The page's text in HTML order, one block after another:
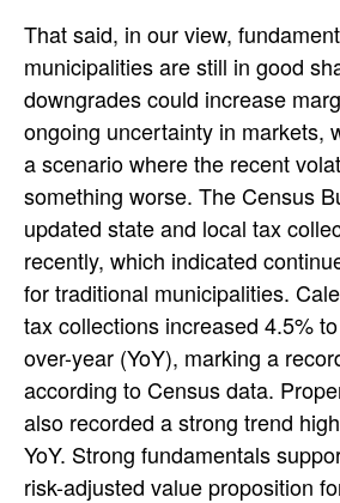
That said, in our view,
municipalities are still in good
downgrades could increase
ongoing uncertainty in markets,
a scenario where the recent
something worse. The Census
updated state and local tax
recently, which indicated
for traditional municipalities.
tax collections increased 4.5%
over-year (YoY), marking a
according to Census data.
also recorded a strong trend
YoY. Strong fundamentals
risk-adjusted value proposition